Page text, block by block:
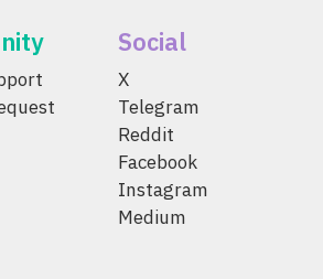
Social
X
Telegram
Reddit
Facebook
Instagram
Medium